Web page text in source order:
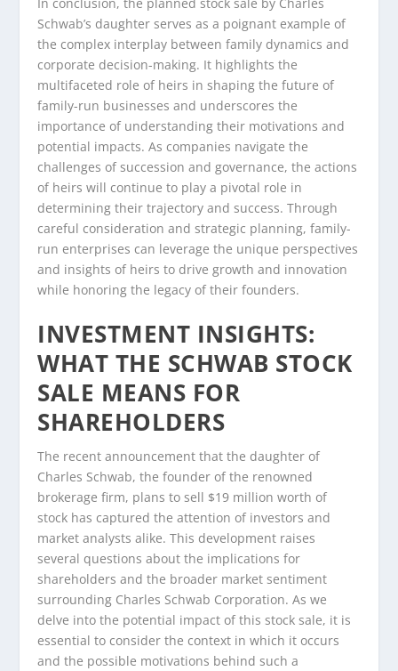
Schwab’s daughter serves as a poignant example of
the complex interplay between family dynamics and
corporate decision-making. It highlights the
multifaceted role of heirs in shaping the future of
family-run businesses and underscores the
importance of understanding their motivations and
potential impacts. As companies navigate the
challenges of succession and governance, the actions
of heirs will continue to play a pivotal role in
determining their trajectory and success. Through
careful consideration and strategic planning, family-
run enterprises can leverage the unique perspectives
and insights of heirs to drive growth and innovation
while honoring the legacy of their founders.
INVESTMENT INSIGHTS:
WHAT THE SCHWAB STOCK
SALE MEANS FOR
SHAREHOLDERS
The recent announcement that the daughter of
Charles Schwab, the founder of the renowned
brokerage firm, plans to sell $19 million worth of
stock has captured the attention of investors and
market analysts alike. This development raises
several questions about the implications for
shareholders and the broader market sentiment
surrounding Charles Schwab Corporation. As we
delve into the potential impact of this stock sale, it is
essential to consider the context in which it occurs
and the possible motivations behind such a